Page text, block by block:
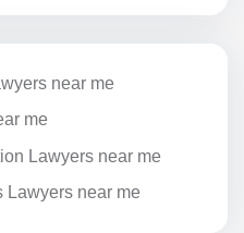
near me
me
Lawyers near me
Lawyers near me